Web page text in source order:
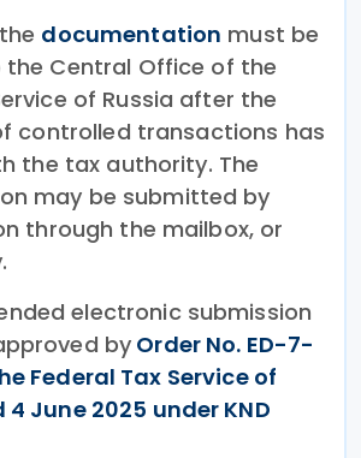
documentation must be
Central Office of the
of Russia after the
controlled transactions has
the tax authority. The
may be submitted by
through the mailbox, or
electronic submission
by Order No. ED-7-
Federal Tax Service of
June 2025 under KND